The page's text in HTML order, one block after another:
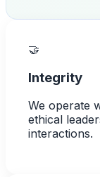
🤝
Integrity
We operate
ethical
interactions.